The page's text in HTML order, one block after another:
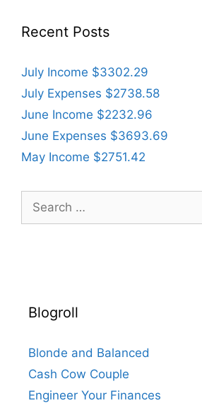
Recent Posts
July Income $3302.29
July Expenses $2738.58
June Income $2232.96
June Expenses $3693.69
May Income $2751.42
for:
Blogroll
Blonde and Balanced
Cash Cow Couple
Engineer Your Finances